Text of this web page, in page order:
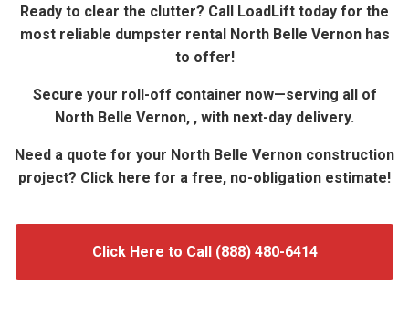
Ready to clear the clutter? Call LoadLift today for the
most reliable dumpster rental North Belle Vernon has
to offer!
Secure your roll-off container now—serving all of
North Belle Vernon, , with next-day delivery.
Need a quote for your North Belle Vernon construction
project? Click here for a free, no-obligation estimate!
Click Here to Call (888) 480-6414